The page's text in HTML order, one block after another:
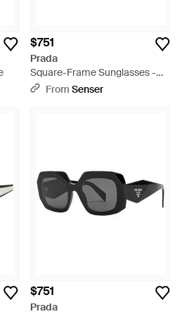
$751
Prada
Square-Frame Sunglasses -
Metallic
From Senser
$751
Prada